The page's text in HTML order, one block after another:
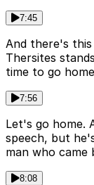
7:45
And there's
Thersites
time to go
7:56
Let's go home.
speech, but
man who came
8:08